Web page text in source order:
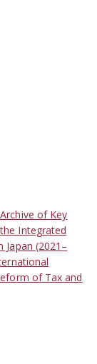
of Key
Integrated
Japan (2021–
of Tax and